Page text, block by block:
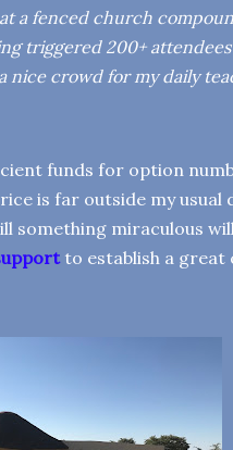
a fenced church
triggered 200+
nice crowd for my daily
funds for option
is far outside my
something miraculous
to establish a great